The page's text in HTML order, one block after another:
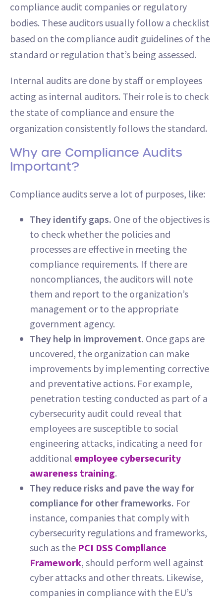
compliance audit companies or regulatory
bodies. These auditors usually follow a checklist
based on the compliance audit guidelines of the
standard or regulation that’s being assessed.
Internal audits are done by staff or employees
acting as internal auditors. Their role is to check
the state of compliance and ensure the
organization consistently follows the standard.
Why are Compliance Audits
Important?
Compliance audits serve a lot of purposes, like:
They identify gaps. One of the objectives is
to check whether the policies and
processes are effective in meeting the
compliance requirements. If there are
noncompliances, the auditors will note
them and report to the organization’s
management or to the appropriate
government agency.
They help in improvement. Once gaps are
uncovered, the organization can make
improvements by implementing corrective
and preventative actions. For example,
penetration testing conducted as part of a
cybersecurity audit could reveal that
employees are susceptible to social
engineering attacks, indicating a need for
additional employee cybersecurity
awareness training.
They reduce risks and pave the way for
compliance for other frameworks. For
instance, companies that comply with
cybersecurity regulations and frameworks,
such as the PCI DSS Compliance
Framework, should perform well against
cyber attacks and other threats. Likewise,
companies in compliance with the EU’s